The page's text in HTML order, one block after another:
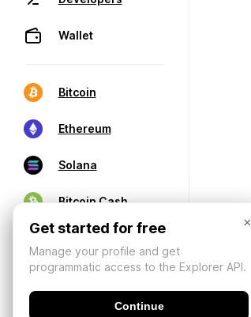
Wallet
Bitcoin
Ethereum
Solana
Bitcoin Cash
×
Get started for free
Manage your profile and get
programmatic access to the Explorer API.
Continue